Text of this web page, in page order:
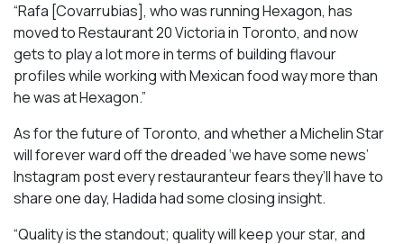
“Rafa [Covarrubias], who was running Hexagon, has
moved to Restaurant 20 Victoria in Toronto, and now
gets to play a lot more in terms of building flavour
profiles while working with Mexican food way more than
he was at Hexagon.”
As for the future of Toronto, and whether a Michelin Star
will forever ward off the dreaded ‘we have some news’
Instagram post every restauranteur fears they’ll have to
share one day, Hadida had some closing insight.
“Quality is the standout; quality will keep your star, and